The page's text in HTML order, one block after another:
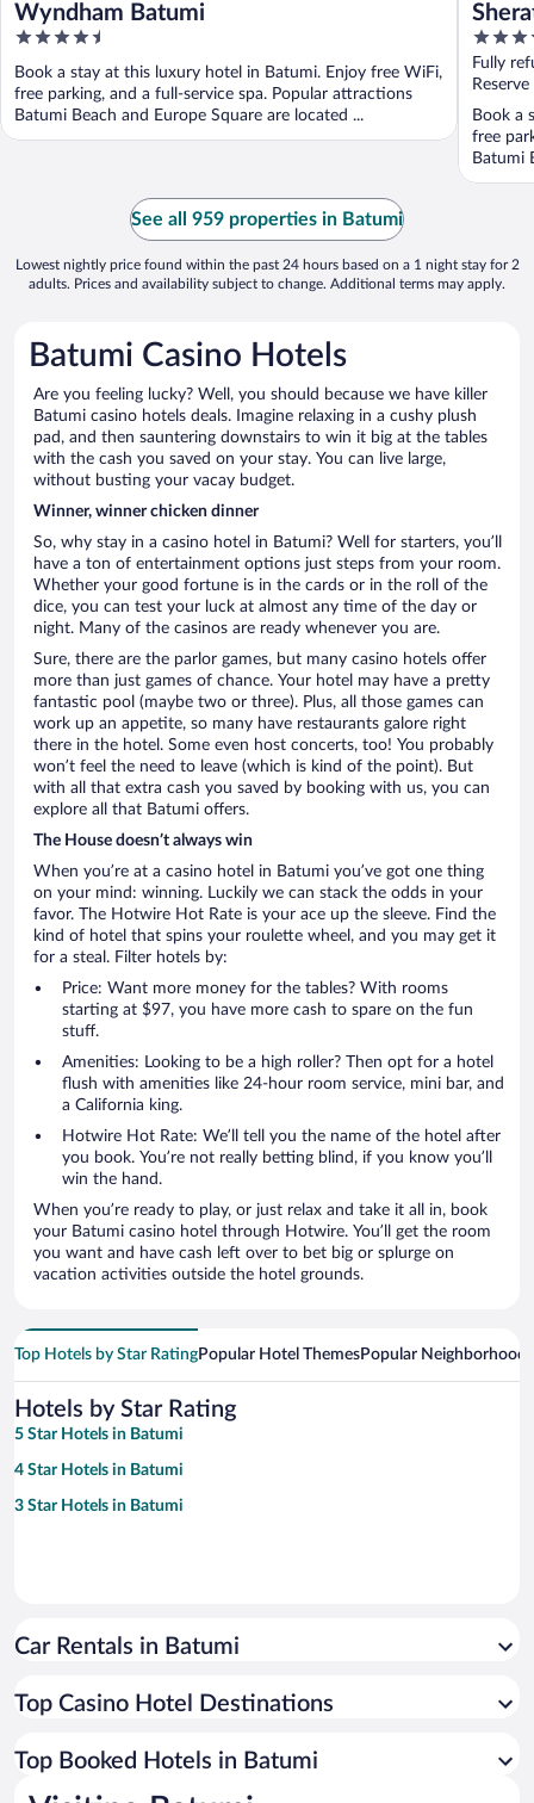
Wyndham Batumi
4.5
of
5
Book a stay at this luxury hotel in Batumi. Enjoy free WiFi,
free parking, and a full-service spa. Popular attractions
Batumi Beach and Europe Square are located ...
5
out
of
5
Fully
Book a
free
Batumi
See all 959 properties in Batumi
Lowest nightly price found within the past 24 hours based on a 1 night stay for 2
adults. Prices and availability subject to change. Additional terms may apply.
Batumi Casino Hotels
Are you feeling lucky? Well, you should because we have killer
Batumi casino hotels deals. Imagine relaxing in a cushy plush
pad, and then sauntering downstairs to win it big at the tables
with the cash you saved on your stay. You can live large,
without busting your vacay budget.
Winner, winner chicken dinner
So, why stay in a casino hotel in Batumi? Well for starters, you’ll
have a ton of entertainment options just steps from your room.
Whether your good fortune is in the cards or in the roll of the
dice, you can test your luck at almost any time of the day or
night. Many of the casinos are ready whenever you are.
Sure, there are the parlor games, but many casino hotels offer
more than just games of chance. Your hotel may have a pretty
fantastic pool (maybe two or three). Plus, all those games can
work up an appetite, so many have restaurants galore right
there in the hotel. Some even host concerts, too! You probably
won’t feel the need to leave (which is kind of the point). But
with all that extra cash you saved by booking with us, you can
explore all that Batumi offers.
The House doesn’t always win
When you’re at a casino hotel in Batumi you’ve got one thing
on your mind: winning. Luckily we can stack the odds in your
favor. The Hotwire Hot Rate is your ace up the sleeve. Find the
kind of hotel that spins your roulette wheel, and you may get it
for a steal. Filter hotels by:
Price: Want more money for the tables? With rooms
starting at $97, you have more cash to spare on the fun
stuff.
Amenities: Looking to be a high roller? Then opt for a hotel
flush with amenities like 24-hour room service, mini bar, and
a California king.
Hotwire Hot Rate: We’ll tell you the name of the hotel after
you book. You’re not really betting blind, if you know you’ll
win the hand.
When you’re ready to play, or just relax and take it all in, book
your Batumi casino hotel through Hotwire. You’ll get the room
you want and have cash left over to bet big or splurge on
vacation activities outside the hotel grounds.
Top Hotels by Star RatingPopular Hotel ThemesPopular Neighborhoods
Hotels by Star Rating
5 Star Hotels in Batumi
4 Star Hotels in Batumi
3 Star Hotels in Batumi
Car Rentals in Batumi
Top Casino Hotel Destinations
Top Booked Hotels in Batumi